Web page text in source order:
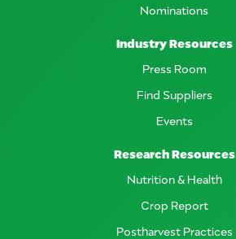
Nominations
Industry Resources
Press Room
Find Suppliers
Events
Research Resources
Nutrition & Health
Crop Report
Postharvest Practices